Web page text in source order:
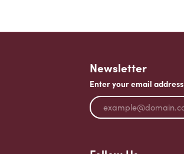
Newsletter
Enter your email address